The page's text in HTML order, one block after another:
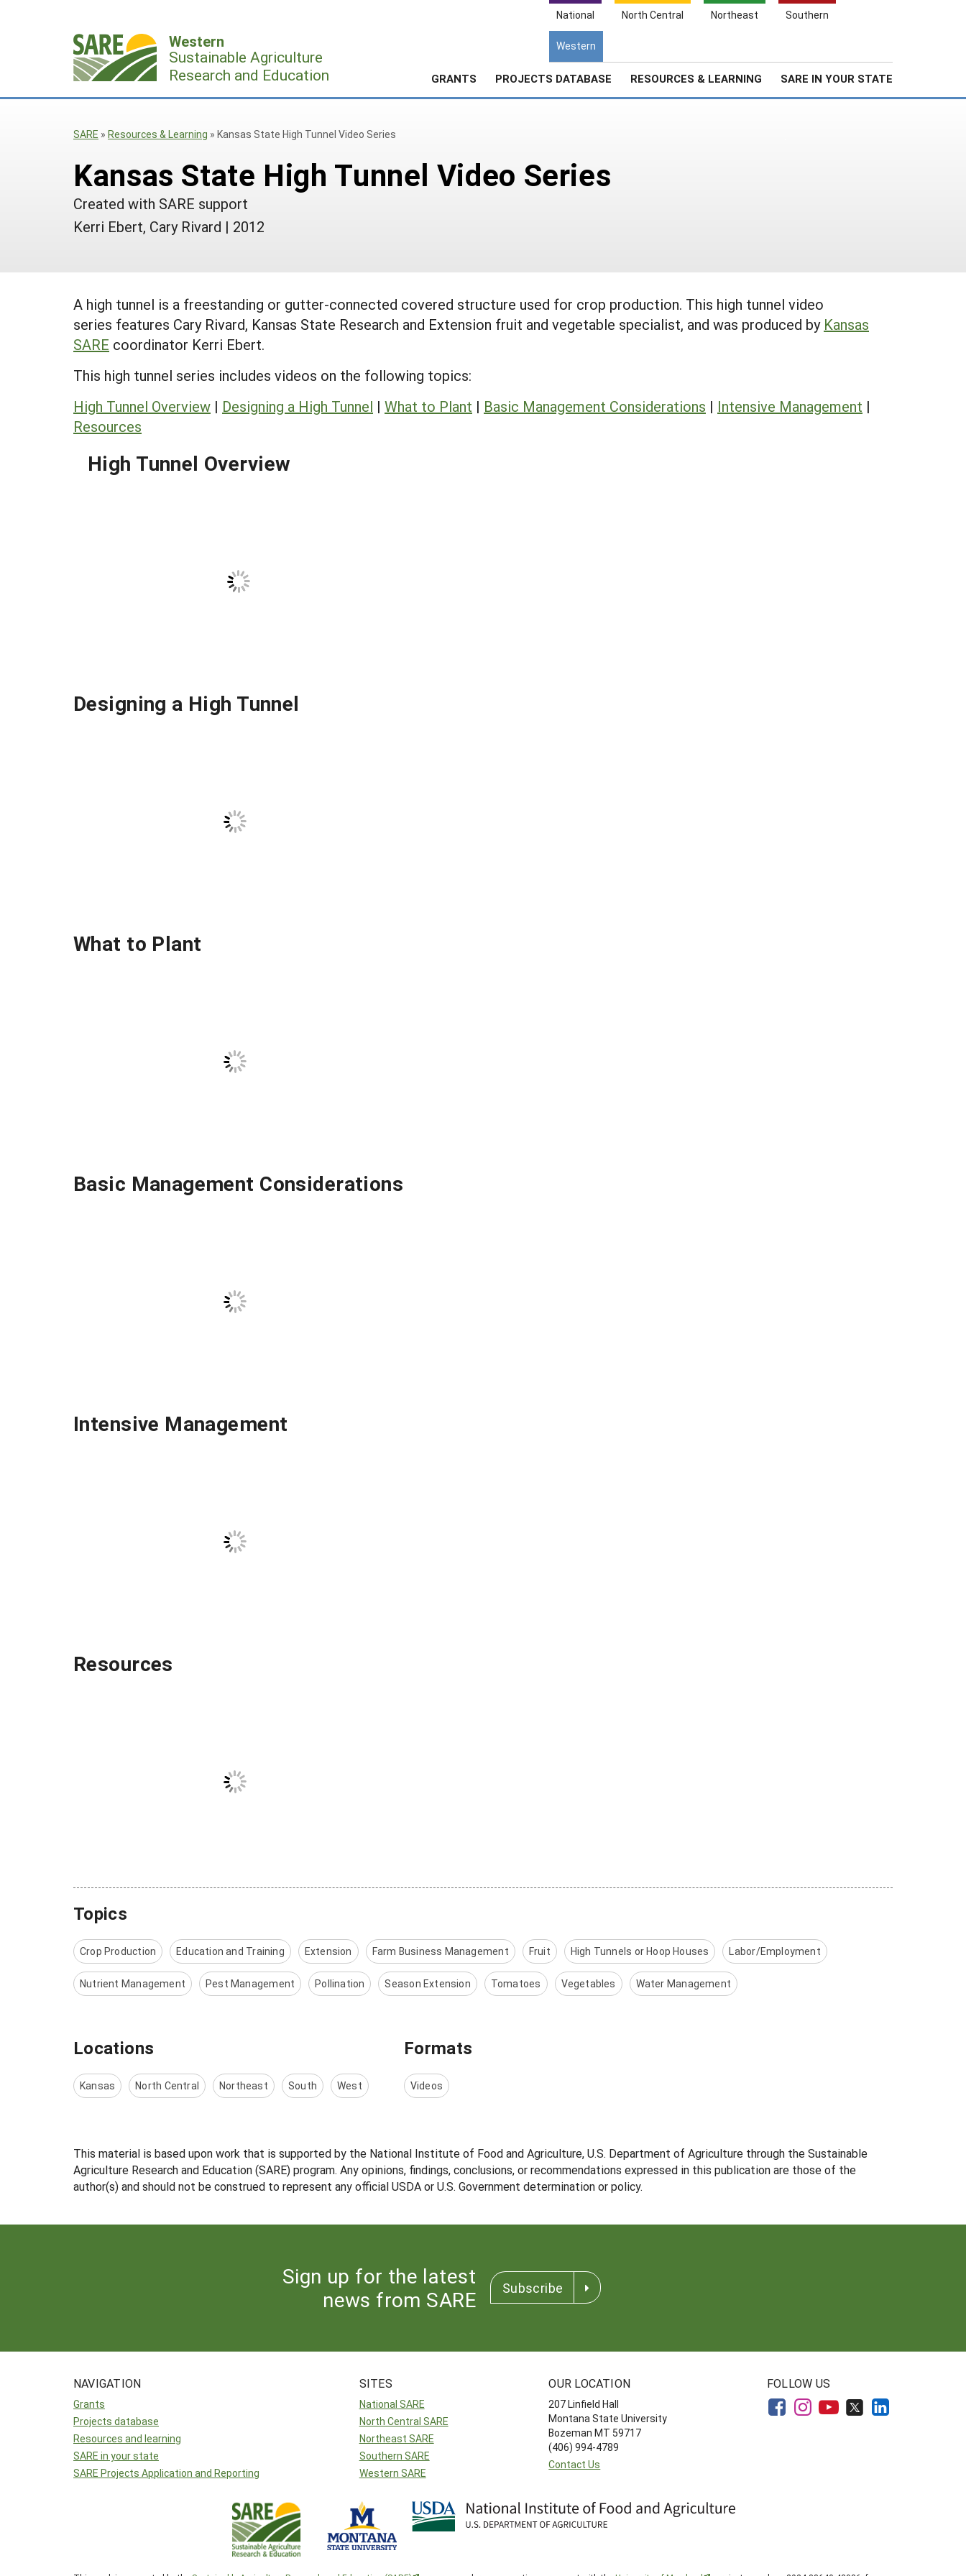
National North Central Northeast Southern
Western
Western
Sustainable Agriculture
Research and Education
GRANTS PROJECTS DATABASE RESOURCES & LEARNING SARE IN YOUR STATE
Search
SARE » Resources & Learning » Kansas State High Tunnel Video Series
Kansas State High Tunnel Video Series
Created with SARE support
Kerri Ebert, Cary Rivard | 2012
A high tunnel is a freestanding or gutter-connected covered structure used for crop production. This high tunnel video
series features Cary Rivard, Kansas State Research and Extension fruit and vegetable specialist, and was produced by Kansas
SARE coordinator Kerri Ebert.
This high tunnel series includes videos on the following topics:
High Tunnel Overview | Designing a High Tunnel | What to Plant | Basic Management Considerations | Intensive Management |
Resources
High Tunnel Overview
Designing a High Tunnel
What to Plant
Basic Management Considerations
Intensive Management
Resources
Topics
Crop Production Education and Training Extension Farm Business Management Fruit High Tunnels or Hoop Houses Labor/Employment
Nutrient Management Pest Management Pollination Season Extension Tomatoes Vegetables Water Management
Locations
Kansas North Central Northeast South West
Formats
Videos
This material is based upon work that is supported by the National Institute of Food and Agriculture, U.S. Department of Agriculture through the Sustainable
Agriculture Research and Education (SARE) program. Any opinions, findings, conclusions, or recommendations expressed in this publication are those of the
author(s) and should not be construed to represent any official USDA or U.S. Government determination or policy.
Sign up for the latest
news from SARE
Subscribe
NAVIGATION
Grants
Projects database
Resources and learning
SARE in your state
SARE Projects Application and Reporting
SITES
National SARE
North Central SARE
Northeast SARE
Southern SARE
Western SARE
OUR LOCATION
207 Linfield Hall
Montana State University
Bozeman MT 59717
(406) 994-4789
Contact Us
FOLLOW US